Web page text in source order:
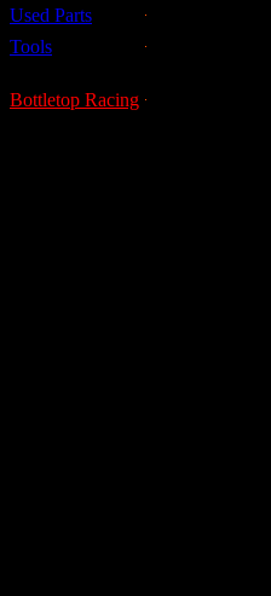
Used Parts
Tools
Bottletop Racing